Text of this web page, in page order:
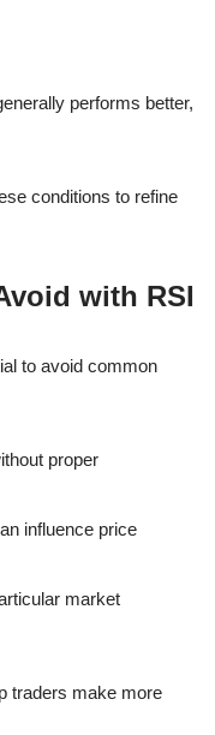
performs better,
conditions to refine
with RSI
to avoid common
proper
influence price
market
traders make more